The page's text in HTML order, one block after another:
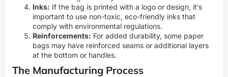
Inks: If the bag is printed with a logo or design, it’s
important to use non-toxic, eco-friendly inks that
comply with environmental regulations.
Reinforcements: For added durability, some paper
bags may have reinforced seams or additional layers
at the bottom or handles.
The Manufacturing Process